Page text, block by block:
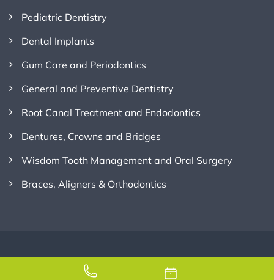
Pediatric Dentistry
Dental Implants
Gum Care and Periodontics
General and Preventive Dentistry
Root Canal Treatment and Endodontics
Dentures, Crowns and Bridges
Wisdom Tooth Management and Oral Surgery
Braces, Aligners & Orthodontics
Copyright © 2026Credence Dental, All Rights Reserved.